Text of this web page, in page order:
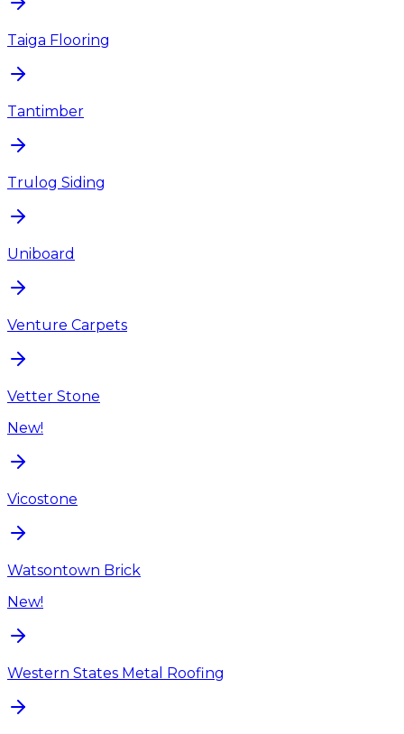
Taiga Flooring
Tantimber
Trulog Siding
Uniboard
Venture Carpets
Vetter Stone
New!
Vicostone
Watsontown Brick
New!
Western States Metal Roofing